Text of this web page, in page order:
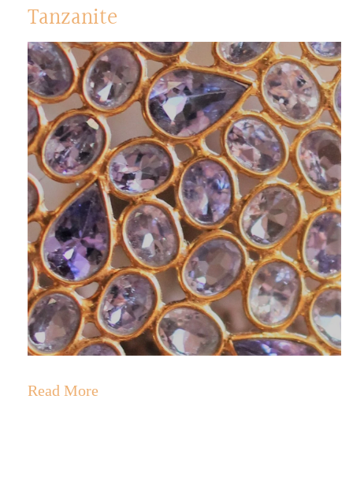
RINGS
Stacked Rings
Cocktail Rings
Amulet Protection Rings
Tanzanite
Read More